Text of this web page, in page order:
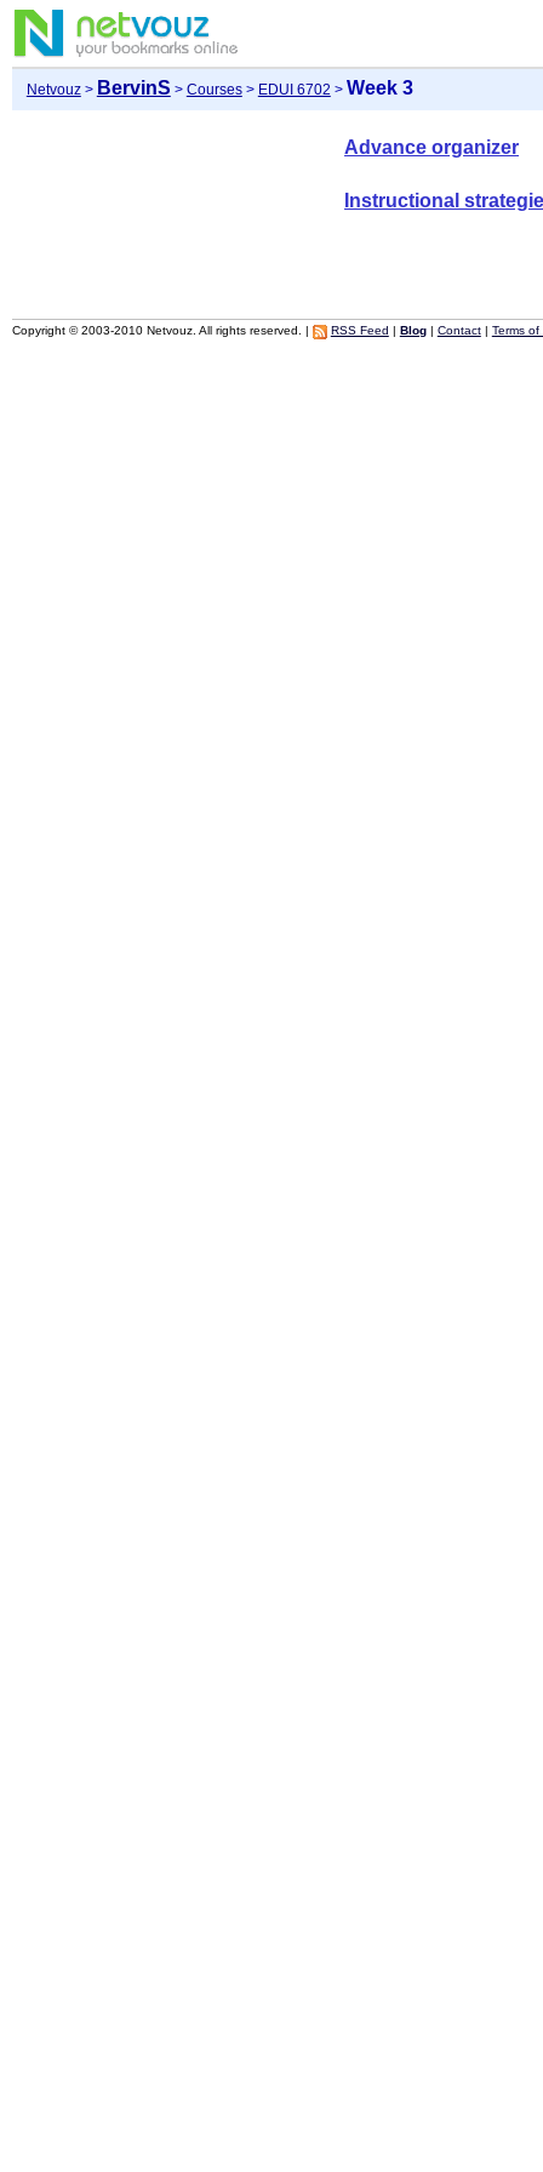
Netvouz> BervinS > Courses> EDUI 6702 > Week 3
Advance organizer
Instructional
Copyright © 2003-2010 Netvouz. All rights reserved. | RSS Feed | Blog| Contact| Terms of